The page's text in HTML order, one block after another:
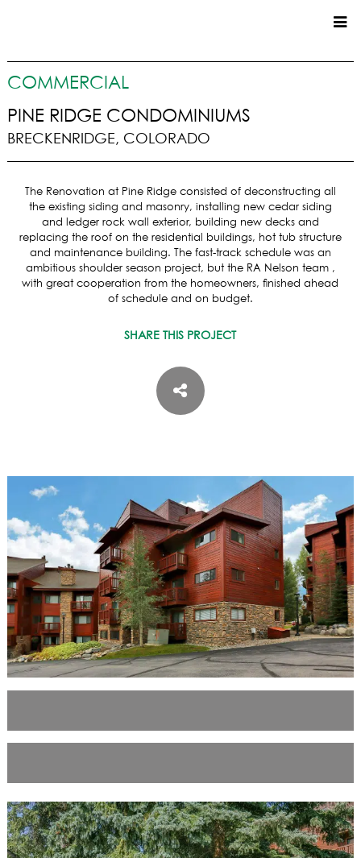
CUSTOM HOMES
COMMERCIAL
SERVICES
PRECONSTRUCTION
CONSTRUCTION
PROPERTY MANAGEMENT
CUSTOM REMODELS
OUR HISTORY
EMPLOYEE OWNERS
COMMUNITY COMMITMENT
AWARDS & RECOGNITION
PROFESSIONAL ASSOCIATIONS
IN THE PRESS
CONTACT US
OFFICE LOCATIONS
PROJECT INQUIRY
INDUSTRY PARTNERS
COMMERCIAL
PINE RIDGE CONDOMINIUMS
BRECKENRIDGE, COLORADO
The Renovation at Pine Ridge consisted of deconstructing all
the existing siding and masonry, installing new cedar siding
and ledger rock wall exterior, building new decks and
replacing the roof on the residential buildings, hot tub structure
and maintenance building. The fast-track schedule was an
ambitious shoulder season project, but the RA Nelson team ,
with great cooperation from the homeowners, finished ahead
of schedule and on budget.
SHARE THIS PROJECT